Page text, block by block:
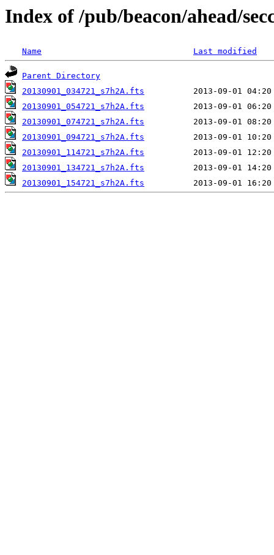
Index of /pub/beacon/ahead/
Name Last modified
Parent Directory
20130901_034721_s7h2A.fts
20130901_054721_s7h2A.fts
20130901_074721_s7h2A.fts
20130901_094721_s7h2A.fts
20130901_114721_s7h2A.fts
20130901_134721_s7h2A.fts
20130901_154721_s7h2A.fts